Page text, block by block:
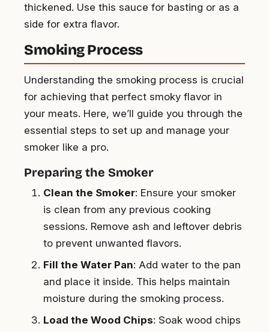
thickened. Use this sauce for basting or as a
side for extra flavor.
Smoking Process
Understanding the smoking process is crucial
for achieving that perfect smoky flavor in
your meats. Here, we’ll guide you through the
essential steps to set up and manage your
smoker like a pro.
Preparing the Smoker
Clean the Smoker: Ensure your smoker
is clean from any previous cooking
sessions. Remove ash and leftover debris
to prevent unwanted flavors.
Fill the Water Pan: Add water to the pan
and place it inside. This helps maintain
moisture during the smoking process.
Load the Wood Chips: Soak wood chips